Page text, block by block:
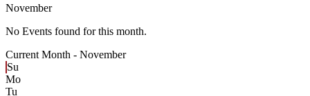
November
No Events found for this month.
Current Month - November
Su
Mo
Tu